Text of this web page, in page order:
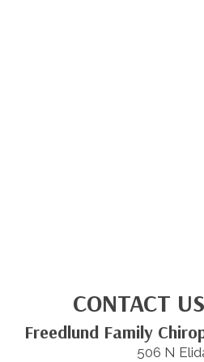
CONTACT
Freedlund Family
506 N